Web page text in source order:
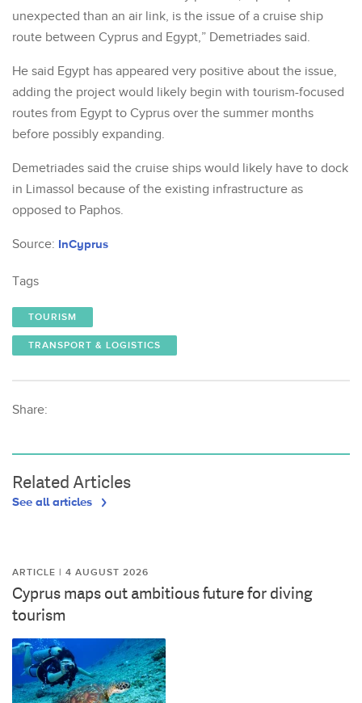
unexpected than an air link, is the issue of a cruise ship
route between Cyprus and Egypt,” Demetriades said.
He said Egypt has appeared very positive about the issue,
adding the project would likely begin with tourism-focused
routes from Egypt to Cyprus over the summer months
before possibly expanding.
Demetriades said the cruise ships would likely have to dock
in Limassol because of the existing infrastructure as
opposed to Paphos.
Source: InCyprus
Tags
TOURISM
TRANSPORT & LOGISTICS
Share:
Related Articles
See all articles
ARTICLE | 4 AUGUST 2026
Cyprus maps out ambitious future for diving
tourism